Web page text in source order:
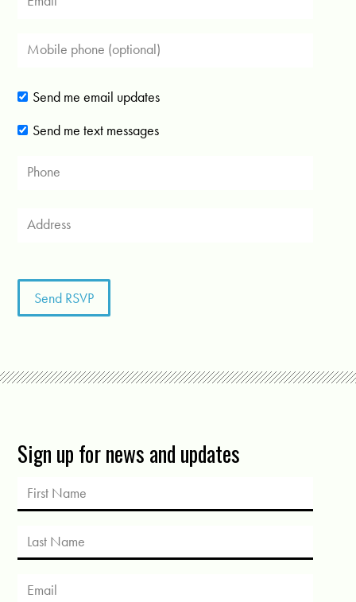
Send me email updates
Send me text messages
Sign up for news and updates